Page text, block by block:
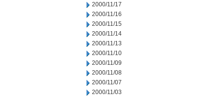
2000/11/17
2000/11/16
2000/11/15
2000/11/14
2000/11/13
2000/11/10
2000/11/09
2000/11/08
2000/11/07
2000/11/03